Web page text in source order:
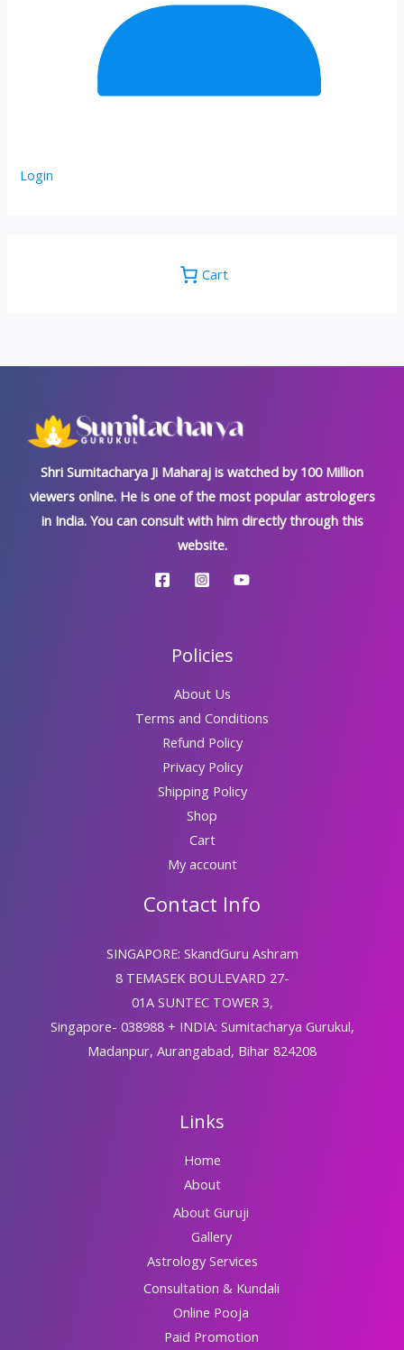
Login
Cart
Shri Sumitacharya Ji Maharaj is watched by 100 Million
viewers online. He is one of the most popular astrologers
in India. You can consult with him directly through this
website.
Policies
About Us
Terms and Conditions
Refund Policy
Privacy Policy
Shipping Policy
Shop
Cart
My account
Contact Info
SINGAPORE: SkandGuru Ashram
8 TEMASEK BOULEVARD 27-
01A SUNTEC TOWER 3,
Singapore- 038988 + INDIA: Sumitacharya Gurukul,
Madanpur, Aurangabad, Bihar 824208
Links
Home
About
About Guruji
Gallery
Astrology Services
Consultation & Kundali
Online Pooja
Paid Promotion